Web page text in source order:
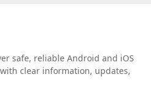
safe, reliable Android and iOS
clear information, updates,